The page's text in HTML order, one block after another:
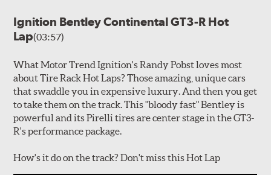
Ignition Bentley Continental GT3-R Hot
Lap(03:57)
What Motor Trend Ignition's Randy Pobst loves most
about Tire Rack Hot Laps? Those amazing, unique cars
that swaddle you in expensive luxury. And then you get
to take them on the track. This "bloody fast" Bentley is
powerful and its Pirelli tires are center stage in the GT3-
R's performance package.
How's it do on the track? Don't miss this Hot Lap